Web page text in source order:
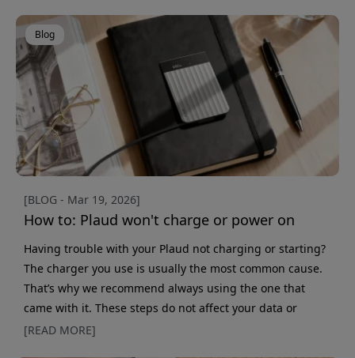
You choose the level based on how much you use your
device. Getting started Activating a subscription only
takes a minute: Open the Plaud app Go to the "Me"
Blog
[BLOG - Mar 19, 2026]
How to: Plaud won't charge or power on
Having trouble with your Plaud not charging or starting?
The charger you use is usually the most common cause.
That’s why we recommend always using the one that
came with it. These steps do not affect your data or
settings. All information is linked to your account, so you
[READ MORE]